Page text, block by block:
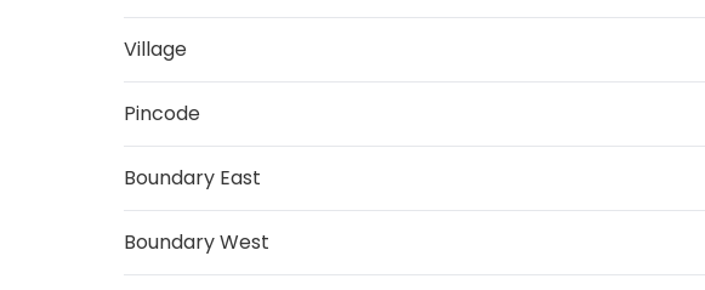
Village
Pincode
Boundary East
Boundary West